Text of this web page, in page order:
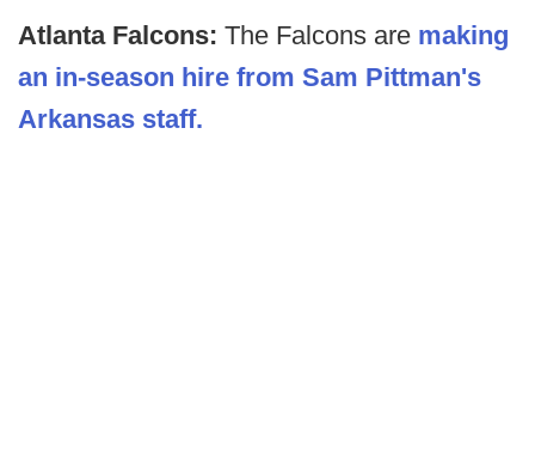
Atlanta Falcons: The Falcons are making
an in-season hire from Sam Pittman's
Arkansas staff.